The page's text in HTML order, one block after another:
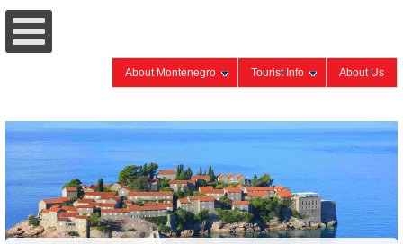
About Montenegro Tourist Info About Us